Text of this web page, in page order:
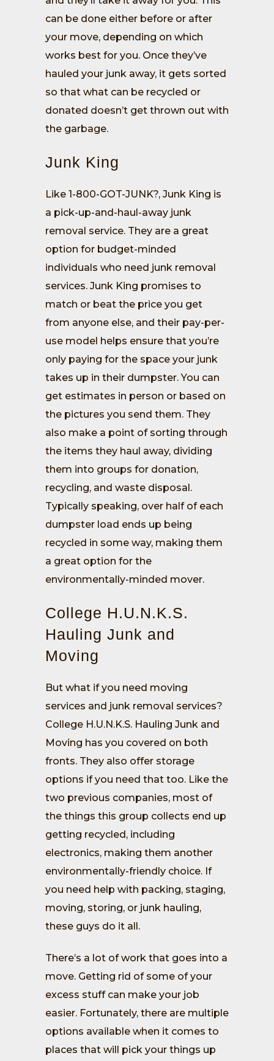
can be done either before or after
your move, depending on which
works best for you. Once they’ve
hauled your junk away, it gets sorted
so that what can be recycled or
donated doesn’t get thrown out with
the garbage.
Junk King
Like 1-800-GOT-JUNK?, Junk King is
a pick-up-and-haul-away junk
removal service. They are a great
option for budget-minded
individuals who need junk removal
services. Junk King promises to
match or beat the price you get
from anyone else, and their pay-per-
use model helps ensure that you’re
only paying for the space your junk
takes up in their dumpster. You can
get estimates in person or based on
the pictures you send them. They
also make a point of sorting through
the items they haul away, dividing
them into groups for donation,
recycling, and waste disposal.
Typically speaking, over half of each
dumpster load ends up being
recycled in some way, making them
a great option for the
environmentally-minded mover.
College H.U.N.K.S.
Hauling Junk and
Moving
But what if you need moving
services and junk removal services?
College H.U.N.K.S. Hauling Junk and
Moving has you covered on both
fronts. They also offer storage
options if you need that too. Like the
two previous companies, most of
the things this group collects end up
getting recycled, including
electronics, making them another
environmentally-friendly choice. If
you need help with packing, staging,
moving, storing, or junk hauling,
these guys do it all.
There’s a lot of work that goes into a
move. Getting rid of some of your
excess stuff can make your job
easier. Fortunately, there are multiple
options available when it comes to
places that will pick your things up